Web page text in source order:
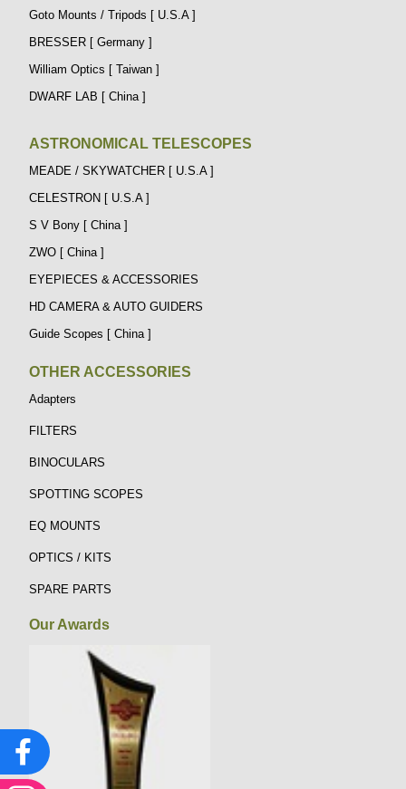
Goto Mounts / Tripods [ U.S.A ]
BRESSER [ Germany ]
William Optics [ Taiwan ]
DWARF LAB [ China ]
ASTRONOMICAL TELESCOPES
MEADE / SKYWATCHER [ U.S.A ]
CELESTRON [ U.S.A ]
S V Bony [ China ]
ZWO [ China ]
EYEPIECES & ACCESSORIES
HD CAMERA & AUTO GUIDERS
Guide Scopes [ China ]
OTHER ACCESSORIES
Adapters
FILTERS
BINOCULARS
SPOTTING SCOPES
EQ MOUNTS
OPTICS / KITS
SPARE PARTS
Our Awards